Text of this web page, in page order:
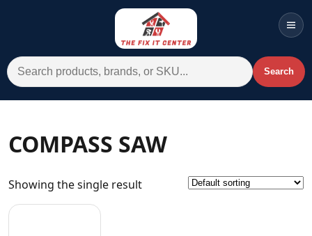
Search for: Search
Menu
Home
COMPASS SAW
Showing the single result